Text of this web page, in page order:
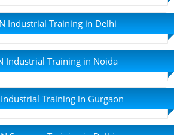
Industrial Training in Delhi
Industrial Training in Noida
Industrial Training in Gurgaon